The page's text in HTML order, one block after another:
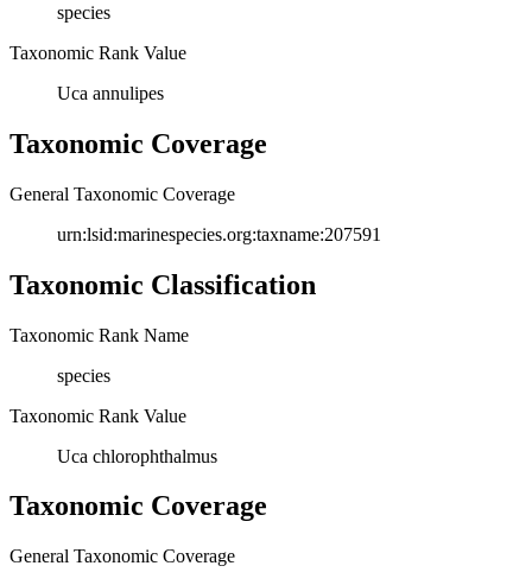
species
Taxonomic Rank Value
Uca annulipes
Taxonomic Coverage
General Taxonomic Coverage
urn:lsid:marinespecies.org:taxname:207591
Taxonomic Classification
Taxonomic Rank Name
species
Taxonomic Rank Value
Uca chlorophthalmus
Taxonomic Coverage
General Taxonomic Coverage